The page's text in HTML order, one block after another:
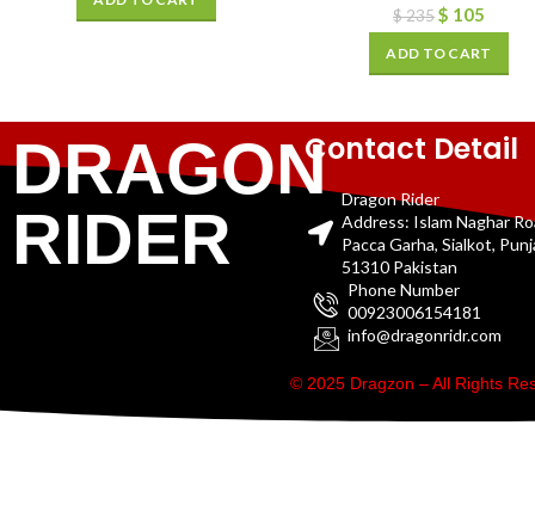
$235$ 105
ADD TO CART
DRAGON
RIDER
Contact Detail
Dragon Rider
Address: Islam Naghar
Pacca Garha, Sialkot,
51310 Pakistan
Phone Number
00923006154181
info@dragonridr.com
© 2025 Dragzon – All Rights